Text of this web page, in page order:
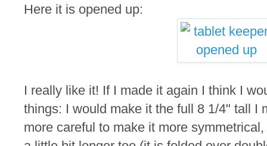
Here it is opened up:
I really like it! If I made it again I think I
things: I would make it the full 8 1/4" tall I
more careful to make it more